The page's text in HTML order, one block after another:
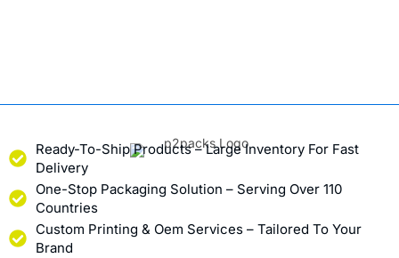
Ready-To-Ship Products – Large Inventory For Fast
Delivery
One-Stop Packaging Solution – Serving Over 110
Countries
Custom Printing & Oem Services – Tailored To Your
Brand